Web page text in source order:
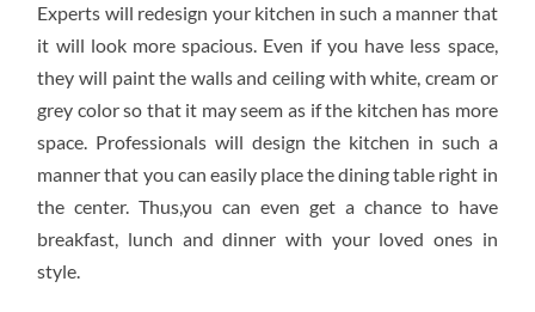
Experts will redesign your kitchen in such a manner that
it will look more spacious. Even if you have less space,
they will paint the walls and ceiling with white, cream or
grey color so that it may seem as if the kitchen has more
space. Professionals will design the kitchen in such a
manner that you can easily place the dining table right in
the center. Thus,you can even get a chance to have
breakfast, lunch and dinner with your loved ones in
style.